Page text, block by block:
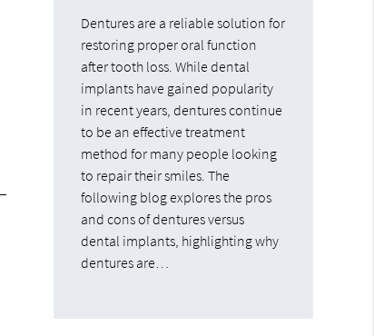
Dentures are a reliable solution for
restoring proper oral function
after tooth loss. While dental
implants have gained popularity
in recent years, dentures continue
to be an effective treatment
method for many people looking
to repair their smiles. The
following blog explores the pros
and cons of dentures versus
dental implants, highlighting why
dentures are…